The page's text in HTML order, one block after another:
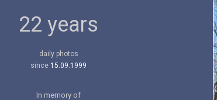
22 years
daily photos
since 15.09.1999
In memory of